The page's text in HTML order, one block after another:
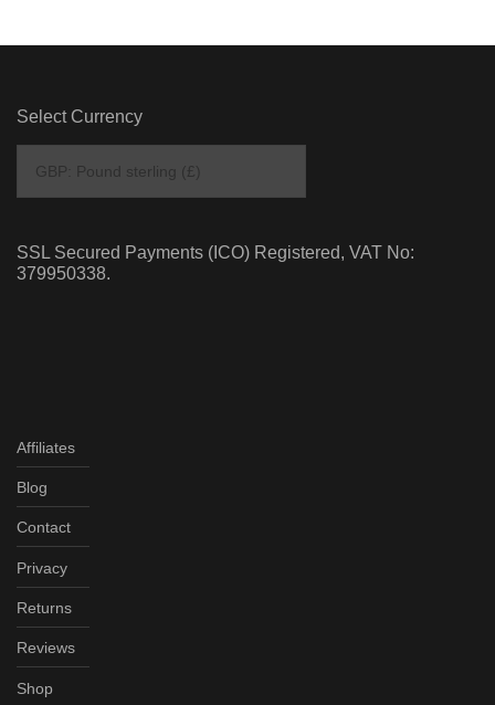
Select Currency
SSL Secured Payments (ICO) Registered, VAT No:
379950338.
Affiliates
Blog
Contact
Privacy
Returns
Reviews
Shop